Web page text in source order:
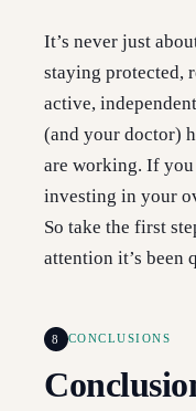
It’s never just
staying protected,
active,
(and your doctor)
are working. If
investing in your
So take the first
attention it’s been
8 CONCLUSIONS